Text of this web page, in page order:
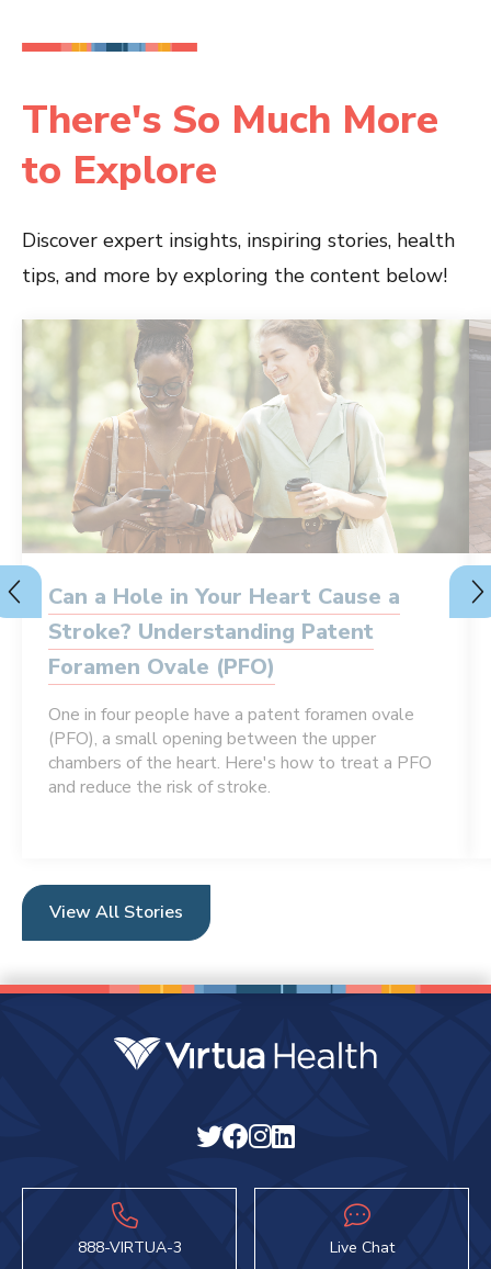
There's So Much More
to Explore
Discover expert insights, inspiring stories, health
tips, and more by exploring the content below!
Can a Hole in Your Heart Cause a
Stroke? Understanding Patent
Foramen Ovale (PFO)
One in four people have a patent foramen ovale
(PFO), a small opening between the upper
chambers of the heart. Here's how to treat a PFO
and reduce the risk of stroke.
View All Stories
888-VIRTUA-3 Live Chat